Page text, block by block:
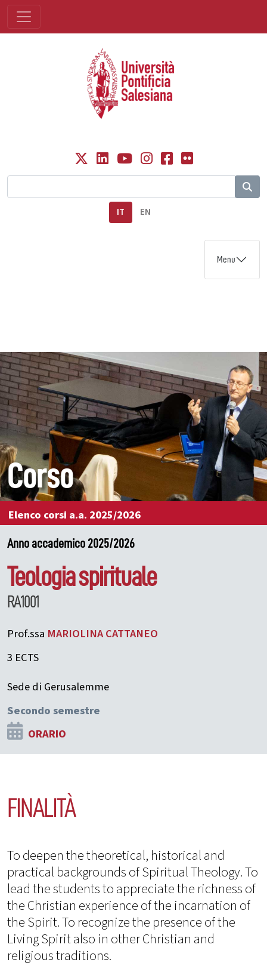
IT EN
Menu
Corso
Elenco corsi a.a. 2025/2026
Anno accademico 2025/2026
Teologia spirituale
RA1001
Prof.ssa MARIOLINACATTANEO
3 ECTS
Sede di Gerusalemme
Secondo semestre
ORARIO
FINALITÀ
To deepen the theoretical, historical and
practical backgrounds of Spiritual Theology. To
lead the students to appreciate the richness of
the Christian experience of the incarnation of
the Spirit. To recognize the presence of the
Living Spirit also in other Christian and
religious traditions.